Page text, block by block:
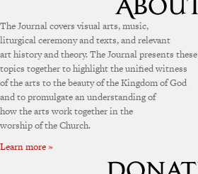
The Journal covers visual arts, music,
liturgical ceremony and texts, and relevant
art history and theory. The Journal presents these
topics together to highlight the unified witness
of the arts to the beauty of the Kingdom of God
and to promulgate an understanding of
how the arts work together in the
worship of the Church.
Learn more »